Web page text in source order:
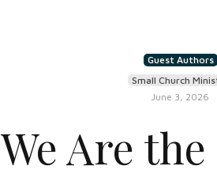
Guest Authors
Small Church
June 3, 2026
We Are